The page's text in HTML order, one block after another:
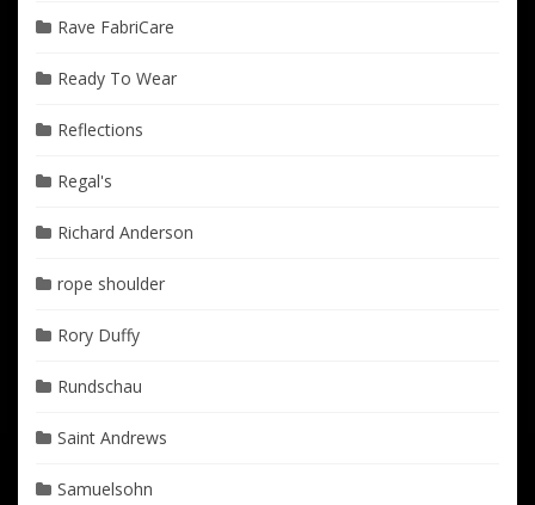
Rave FabriCare
Ready To Wear
Reflections
Regal's
Richard Anderson
rope shoulder
Rory Duffy
Rundschau
Saint Andrews
Samuelsohn